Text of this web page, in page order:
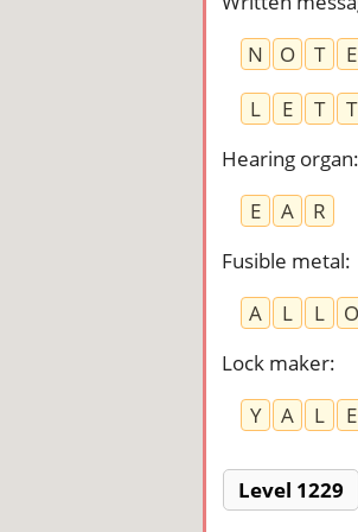
N
O T
E
L
E T T
Hearing organ:
E
A
R
Fusible metal:
A
L L O
Lock maker:
Y
A L E
Level 1229